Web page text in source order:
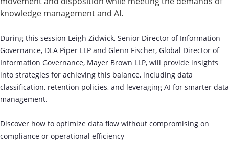
knowledge management and AI.
During this session Leigh Zidwick, Senior Director of Information
Governance, DLA Piper LLP and Glenn Fischer, Global Director of
Information Governance, Mayer Brown LLP, will provide insights
into strategies for achieving this balance, including data
classification, retention policies, and leveraging AI for smarter data
management.
Discover how to optimize data flow without compromising on
compliance or operational efficiency